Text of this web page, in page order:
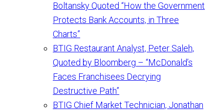
Boltansky Quoted “How the Government
Protects Bank Accounts, in Three
Charts”
BTIG Restaurant Analyst, Peter Saleh,
Quoted by Bloomberg – “McDonald’s
Faces Franchisees Decrying
Destructive Path”
BTIG Chief Market Technician, Jonathan